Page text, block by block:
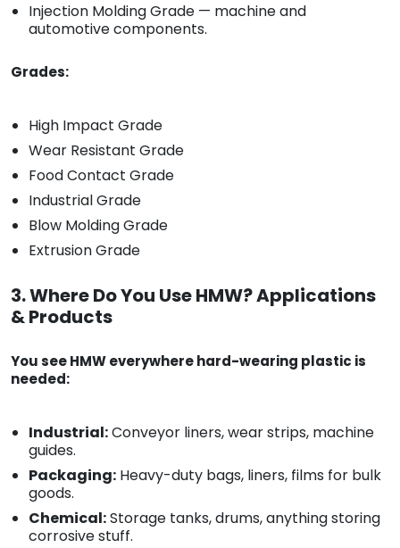
Injection Molding Grade — machine and
automotive components.
Grades:
High Impact Grade
Wear Resistant Grade
Food Contact Grade
Industrial Grade
Blow Molding Grade
Extrusion Grade
3. Where Do You Use HMW? Applications
& Products
You see HMW everywhere hard-wearing plastic is
needed:
Industrial:Conveyor liners, wear strips, machine
guides.
Packaging: Heavy-duty bags, liners, films for bulk
goods.
Chemical:Storage tanks, drums, anything storing
corrosive stuff.